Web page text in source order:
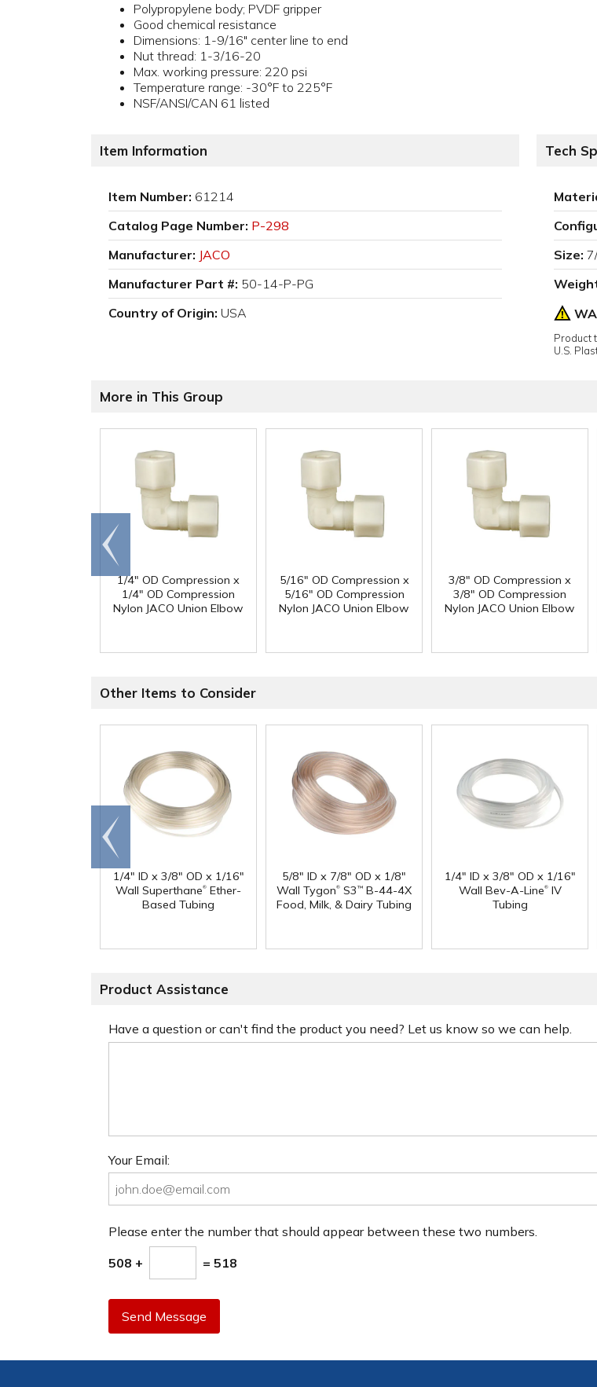
Polypropylene body; PVDF gripper
Good chemical resistance
Dimensions: 1-9/16" center line to end
Nut thread: 1-3/16-20
Max. working pressure: 220 psi
Temperature range: -30°F to 225°F
NSF/ANSI/CAN 61 listed
Item Information
Item Number: 61214
Catalog Page Number: P-298
Manufacturer: JACO
Manufacturer Part #: 50-14-P-PG
Country of Origin: USA
Tech
Size:
Product
U.S.
More in This Group
1/4" OD Compression x
1/4" OD Compression
Nylon JACO Union Elbow
5/16" OD Compression x
5/16" OD Compression
Nylon JACO Union Elbow
3/8" OD Compression x
3/8" OD Compression
Nylon JACO Union Elbow
Go to
end
Other Items to Consider
1/4" ID x 3/8" OD x 1/16"
Wall Superthane® Ether-
Based Tubing
5/8" ID x 7/8" OD x 1/8"
Wall Tygon® S3 ™ B-44-4X
Food, Milk, & Dairy Tubing
1/4" ID x 3/8" OD x 1/16"
Wall Bev-A-Line®IV
Tubing
Go to
end
Product Assistance
Have a question or can't find the product you need? Let us know so we can help.
Your Email:
Please enter the number that should appear between these two numbers.
508 + = 518
Send Message